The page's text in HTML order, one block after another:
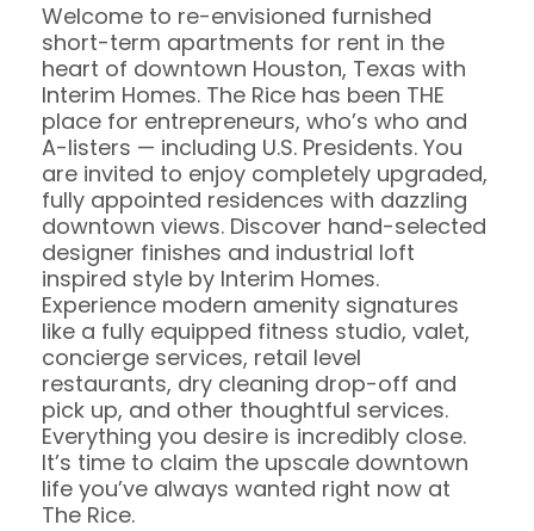
Welcome to re-envisioned furnished
short-term apartments for rent in the
heart of downtown Houston, Texas with
Interim Homes. The Rice has been THE
place for entrepreneurs, who’s who and
A-listers — including U.S. Presidents. You
are invited to enjoy completely upgraded,
fully appointed residences with dazzling
downtown views. Discover hand-selected
designer finishes and industrial loft
inspired style by Interim Homes.
Experience modern amenity signatures
like a fully equipped fitness studio, valet,
concierge services, retail level
restaurants, dry cleaning drop-off and
pick up, and other thoughtful services.
Everything you desire is incredibly close.
It’s time to claim the upscale downtown
life you’ve always wanted right now at
The Rice.